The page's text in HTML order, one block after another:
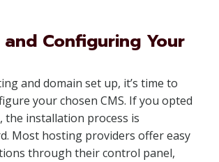
Configuring Your
and domain set up, it’s time to
your chosen CMS. If you opted
the installation process is
Most hosting providers offer easy
through their control panel,